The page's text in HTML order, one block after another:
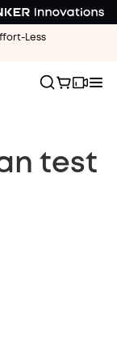
Less
test